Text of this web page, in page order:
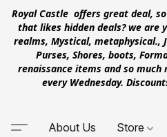
Royal Castle offers great deal,
that likes hidden deals? we are
realms, Mystical, metaphysical.,
Purses, Shores, boots,
renaissance items and so
every Wednesday.
About Us Store